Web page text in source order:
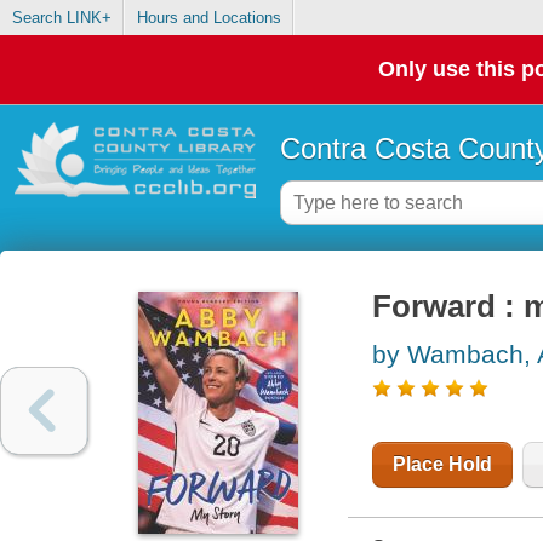
Search LINK+ Hours and Locations
Only use this
Contra Costa
Forward :
by Wambach,
Place Hold